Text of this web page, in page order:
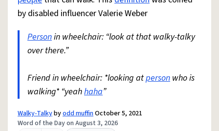
by disabled influencer Valerie Weber
Personin wheelchair: “look at that walky-talky
over there.”
Friend in wheelchair: *looking atperson who is
walking* “yeahhaha”
Walky-Talkybyodd muffinOctober 5, 2021
Word of the Day on August 3, 2026